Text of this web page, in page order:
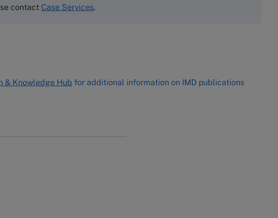
contact Case Services.
& Knowledge Hub for additional information on IMD publications